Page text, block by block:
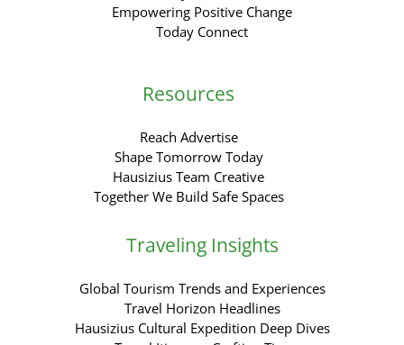
Empowering Positive Change
Today Connect
Resources
Reach Advertise
Shape Tomorrow Today
Hausizius Team Creative
Together We Build Safe Spaces
Traveling Insights
Global Tourism Trends and Experiences
Travel Horizon Headlines
Hausizius Cultural Expedition Deep Dives